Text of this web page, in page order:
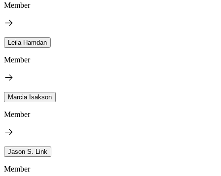
Member
Leila Hamdan
Member
Marcia Isakson
Member
Jason S. Link
Member